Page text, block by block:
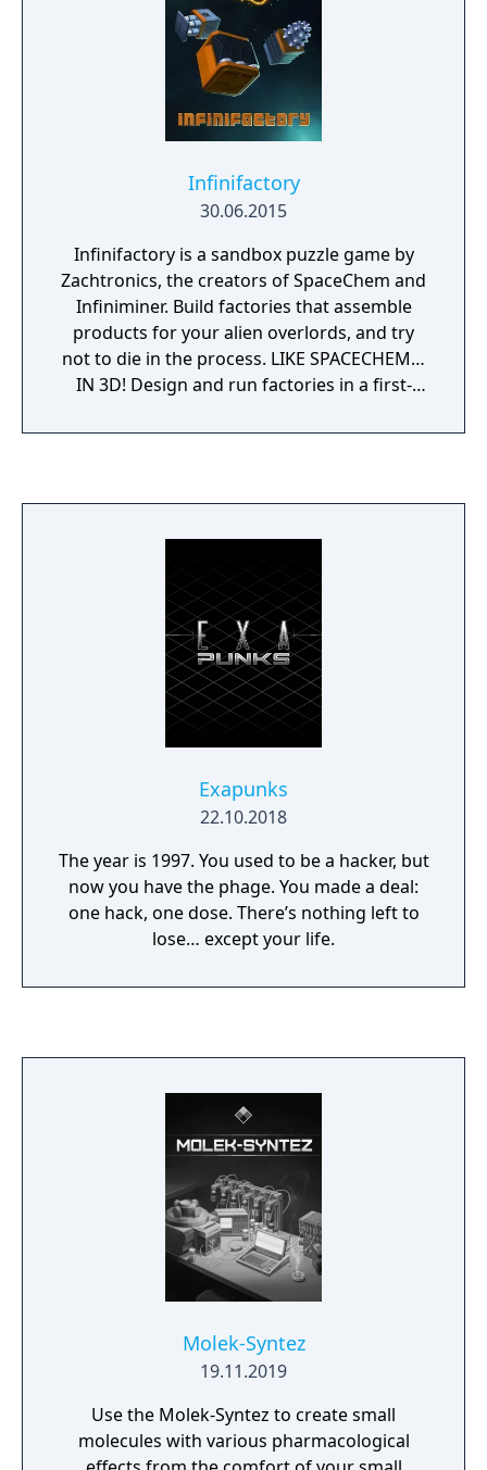
integration and an easy-to-use puzzle editor.
Solitaire Minigame - Take a break with
Sigmar’s Garden, an original alchemy-based
solitaire game.
Infinifactory
30.06.2015
Infinifactory is a sandbox puzzle game by
Zachtronics, the creators of SpaceChem and
Infiniminer. Build factories that assemble
products for your alien overlords, and try
not to die in the process. LIKE SPACECHEM…
IN 3D! Design and run factories in a first-
ARE BACK! Optimize your solutions, and then
campaign with 30+ puzzles, audio logs, and
campaign and push the limits of
Infinifactory’s next-generation block engine
in the sandbox. STEAM WORKSHOP
INTEGRATION! Create, share, and play
custom puzzles on Steam Workshop.
Exapunks
22.10.2018
The year is 1997. You used to be a hacker, but
now you have the phage. You made a deal:
one hack, one dose. There’s nothing left to
lose… except your life.
Molek-Syntez
19.11.2019
Use the Molek-Syntez to create small
molecules with various pharmacological